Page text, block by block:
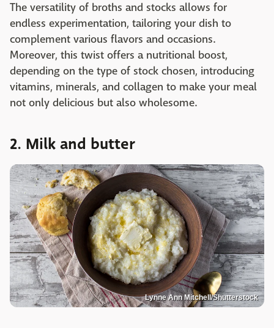
The versatility of broths and stocks allows for
endless experimentation, tailoring your dish to
complement various flavors and occasions.
Moreover, this twist offers a nutritional boost,
depending on the type of stock chosen, introducing
vitamins, minerals, and collagen to make your meal
not only delicious but also wholesome.
2. Milk and butter
Lynne Ann Mitchell/Shutterstock